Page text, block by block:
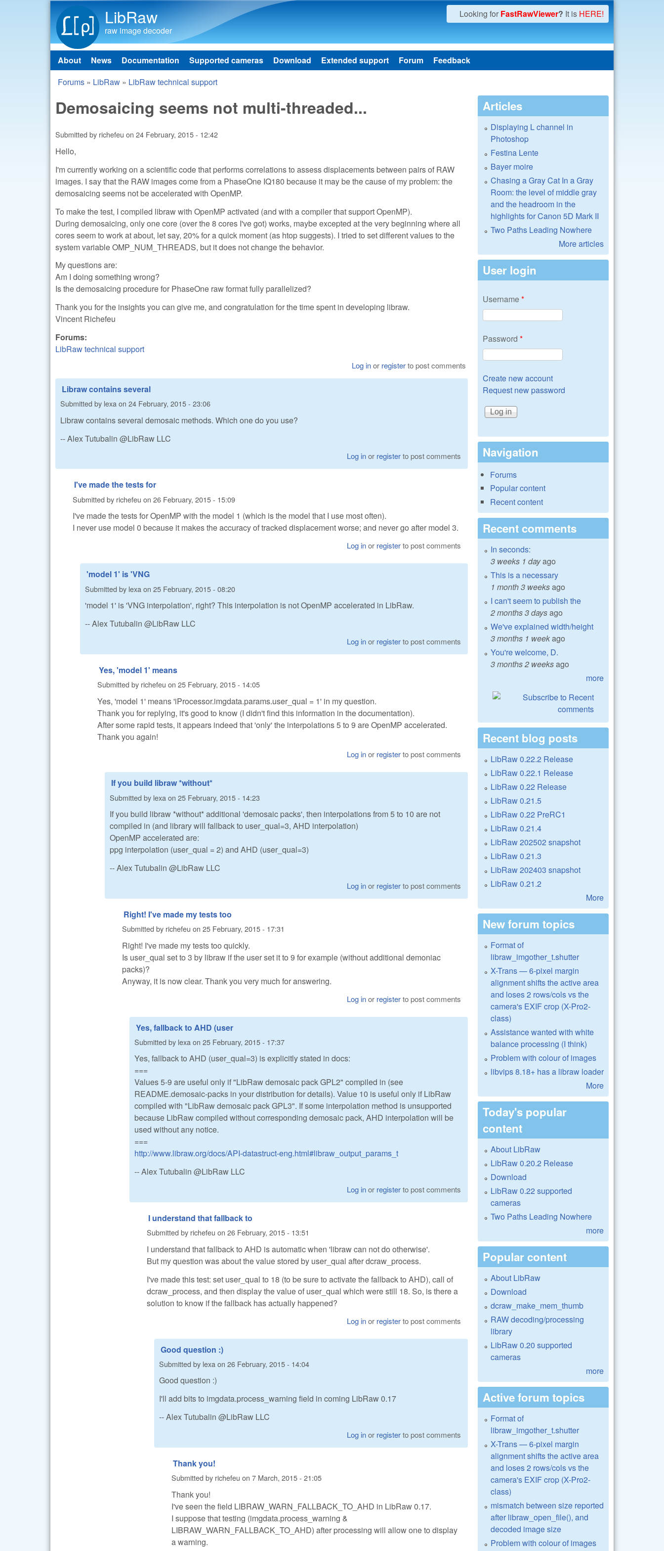
LibRaw
raw image decoder
Looking for FastRawViewer? It is HERE!
Main menu
About News Documentation Supported cameras Download Extended support Forum Feedback
You are here
Forums » LibRaw » LibRaw technical support
Demosaicing seems not multi-threaded...
Submitted by richefeu on 24 February, 2015 - 12:42
Hello,
I'm currently working on a scientific code that performs correlations to assess displacements between pairs of RAW
images. I say that the RAW images come from a PhaseOne IQ180 because it may be the cause of my problem: the
demosaicing seems not be accelerated with OpenMP.
To make the test, I compiled libraw with OpenMP activated (and with a compiler that support OpenMP).
During demosaicing, only one core (over the 8 cores I've got) works, maybe excepted at the very beginning where all
cores seem to work at about, let say, 20% for a quick moment (as htop suggests). I tried to set different values to the
system variable OMP_NUM_THREADS, but it does not change the behavior.
My questions are:
Am I doing something wrong?
Is the demosaicing procedure for PhaseOne raw format fully parallelized?
Thank you for the insights you can give me, and congratulation for the time spent in developing libraw.
Vincent Richefeu
Forums:
LibRaw technical support
Log inor registerto post comments
Libraw contains several
Submitted by lexaon 24 February, 2015 - 23:06
Libraw contains several demosaic methods. Which one do you use?
-- Alex Tutubalin @LibRaw LLC
Log inor registerto post comments
I've made the tests for
Submitted by richefeu on 26 February, 2015 - 15:09
I've made the tests for OpenMP with the model 1 (which is the model that I use most often).
I never use model 0 because it makes the accuracy of tracked displacement worse; and never go after model 3.
Log inor registerto post comments
'model 1' is 'VNG
Submitted by lexa on 25 February, 2015 - 08:20
'model 1' is 'VNG interpolation', right? This interpolation is not OpenMP accelerated in LibRaw.
-- Alex Tutubalin @LibRaw LLC
Log inor registerto post comments
Yes, 'model 1' means
Submitted by richefeu on 25 February, 2015 - 14:05
Yes, 'model 1' means 'iProcessor.imgdata.params.user_qual = 1' in my question.
Thank you for replying, it's good to know (I didn't find this information in the documentation).
After some rapid tests, it appears indeed that 'only' the interpolations 5 to 9 are OpenMP accelerated.
Thank you again!
Log inor registerto post comments
If you build libraw *without*
Submitted by lexa on 25 February, 2015 - 14:23
If you build libraw *without* additional 'demosaic packs', then interpolations from 5 to 10 are not
compiled in (and library will fallback to user_qual=3, AHD interpolation)
OpenMP accelerated are:
ppg interpolation (user_qual = 2) and AHD (user_qual=3)
-- Alex Tutubalin @LibRaw LLC
Log inor registerto post comments
Right! I've made my tests too
Submitted by richefeu on 25 February, 2015 - 17:31
Right! I've made my tests too quickly.
Is user_qual set to 3 by libraw if the user set it to 9 for example (without additional demoniac
packs)?
Anyway, it is now clear. Thank you very much for answering.
Log inor registerto post comments
Yes, fallback to AHD (user
Submitted by lexa on 25 February, 2015 - 17:37
Yes, fallback to AHD (user_qual=3) is explicitly stated in docs:
===
Values 5-9 are useful only if "LibRaw demosaic pack GPL2" compiled in (see
README.demosaic-packs in your distribution for details). Value 10 is useful only if LibRaw
compiled with "LibRaw demosaic pack GPL3". If some interpolation method is unsupported
because LibRaw compiled without corresponding demosaic pack, AHD interpolation will be
used without any notice.
===
http://www.libraw.org/docs/API-datastruct-eng.html#libraw_output_params_t
-- Alex Tutubalin @LibRaw LLC
Log inor registerto post comments
I understand that fallback to
Submitted by richefeu on 26 February, 2015 - 13:51
I understand that fallback to AHD is automatic when 'libraw can not do otherwise'.
But my question was about the value stored by user_qual after dcraw_process.
I've made this test: set user_qual to 18 (to be sure to activate the fallback to AHD), call of
dcraw_process, and then display the value of user_qual which were still 18. So, is there a
solution to know if the fallback has actually happened?
Log inor registerto post comments
Good question :)
Submitted by lexa on 26 February, 2015 - 14:04
Good question :)
I'll add bits to imgdata.process_warning field in coming LibRaw 0.17
-- Alex Tutubalin @LibRaw LLC
Log inor registerto post comments
Thank you!
Submitted by richefeu on 7 March, 2015 - 21:05
Thank you!
I've seen the field LIBRAW_WARN_FALLBACK_TO_AHD in LibRaw 0.17.
I suppose that testing (imgdata.process_warning &
LIBRAW_WARN_FALLBACK_TO_AHD) after processing will allow one to display
a warning.
Articles
Displaying L channel in
Photoshop
Festina Lente
Bayer moire
Chasing a Gray Cat In a Gray
Room: the level of middle gray
and the headroom in the
highlights for Canon 5D Mark II
Two Paths Leading Nowhere
More articles
User login
Username*
Password *
Create new account
Request new password
Navigation
Forums
Popular content
Recent content
Recent comments
In seconds:
3 weeks 1 dayago
This is a necessary
1 month 3 weeksago
I can't seem to publish the
2 months 3 daysago
We've explained width/height
3 months 1 weekago
You're welcome, D.
3 months 2 weeksago
more
Recent blog posts
LibRaw 0.22.2 Release
LibRaw 0.22.1 Release
LibRaw 0.22 Release
LibRaw 0.21.5
LibRaw 0.22 PreRC1
LibRaw 0.21.4
LibRaw 202502 snapshot
LibRaw 0.21.3
LibRaw 202403 snapshot
LibRaw 0.21.2
More
New forum topics
Format of
libraw_imgother_t.shutter
X-Trans — 6-pixel margin
alignment shifts the active area
and loses 2 rows/cols vs the
camera's EXIF crop (X-Pro2-
class)
Assistance wanted with white
balance processing (I think)
Problem with colour of images
libvips 8.18+ has a libraw loader
More
Today's popular
content
About LibRaw
LibRaw 0.20.2 Release
Download
LibRaw 0.22 supported
cameras
Two Paths Leading Nowhere
more
Popular content
About LibRaw
Download
dcraw_make_mem_thumb
RAW decoding/processing
library
LibRaw 0.20 supported
cameras
more
Active forum topics
Format of
libraw_imgother_t.shutter
X-Trans — 6-pixel margin
alignment shifts the active area
and loses 2 rows/cols vs the
camera's EXIF crop (X-Pro2-
class)
mismatch between size reported
after libraw_open_file(), and
decoded image size
Problem with colour of images